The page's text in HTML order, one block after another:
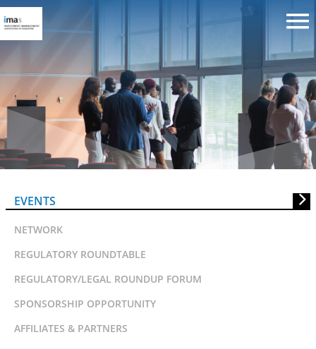
SSFA Lunchtime Talk: Ethical &
Islamic Investing
EVENTS
NETWORK
REGULATORY ROUNDTABLE
REGULATORY/LEGAL ROUNDUP FORUM
SPONSORSHIP OPPORTUNITY
AFFILIATES & PARTNERS